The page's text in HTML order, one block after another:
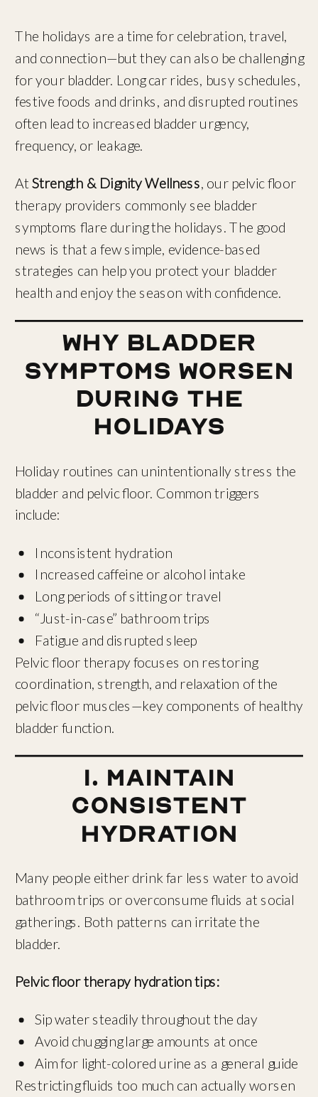
The holidays are a time for celebration, travel,
and connection—but they can also be challenging
for your bladder. Long car rides, busy schedules,
festive foods and drinks, and disrupted routines
often lead to increased bladder urgency,
frequency, or leakage.
At Strength & Dignity Wellness, our pelvic floor
therapy providers commonly see bladder
symptoms flare during the holidays. The good
news is that a few simple, evidence-based
strategies can help you protect your bladder
health and enjoy the season with confidence.
Why Bladder
Symptoms Worsen
During the
Holidays
Holiday routines can unintentionally stress the
bladder and pelvic floor. Common triggers
include:
Inconsistent hydration
Increased caffeine or alcohol intake
Long periods of sitting or travel
“Just-in-case” bathroom trips
Fatigue and disrupted sleep
Pelvic floor therapy focuses on restoring
coordination, strength, and relaxation of the
pelvic floor muscles—key components of healthy
bladder function.
1. Maintain
Consistent
Hydration
Many people either drink far less water to avoid
bathroom trips or overconsume fluids at social
gatherings. Both patterns can irritate the
bladder.
Pelvic floor therapy hydration tips:
Sip water steadily throughout the day
Avoid chugging large amounts at once
Aim for light-colored urine as a general guide
Restricting fluids too much can actually worsen